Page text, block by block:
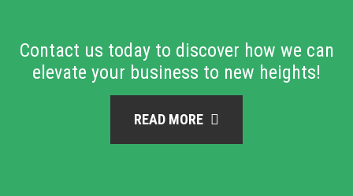
Contact us today to discover how we can
elevate your business to new heights!
READ MORE